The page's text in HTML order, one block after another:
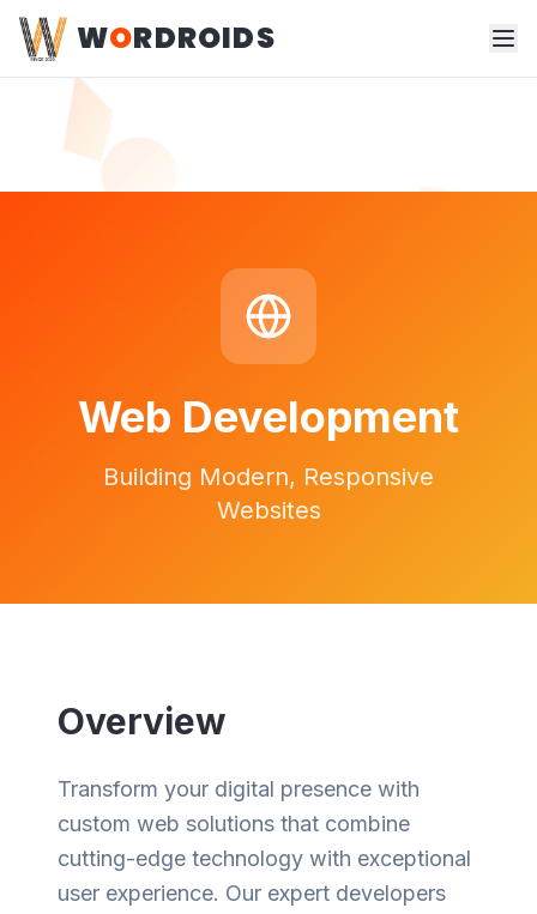
WORDROIDS
Web Development
Building Modern, Responsive
Websites
Overview
Transform your digital presence with
custom web solutions that combine
cutting-edge technology with exceptional
user experience. Our expert developers